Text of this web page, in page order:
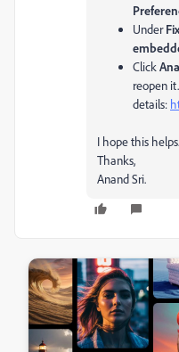
Under
Click
reopen
details:
I hope this helps.
Thanks,
Anand Sri.